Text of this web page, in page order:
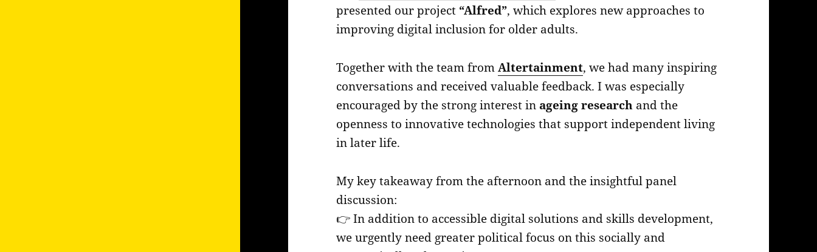
presented our project “Alfred”, which explores new approaches to
improving digital inclusion for older adults.
Together with the team fromAltertainment, we had many inspiring
conversations and received valuable feedback. I was especially
encouraged by the strong interest in ageing research and the
openness to innovative technologies that support independent living
in later life.
My key takeaway from the afternoon and the insightful panel
discussion:
👉 In addition to accessible digital solutions and skills development,
we urgently need greater political focus on this socially and